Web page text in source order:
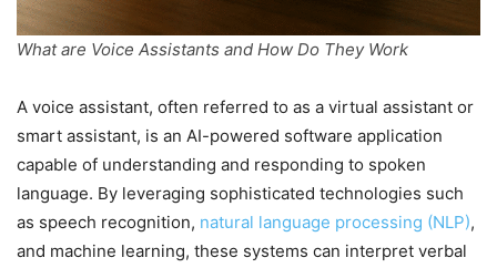
What are Voice Assistants and How Do They Work
A voice assistant, often referred to as a virtual assistant or
smart assistant, is an AI-powered software application
capable of understanding and responding to spoken
language. By leveraging sophisticated technologies such
as speech recognition, natural language processing (NLP),
and machine learning, these systems can interpret verbal